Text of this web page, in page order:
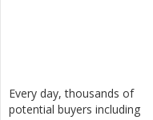
Every day, thousands of
potential buyers including